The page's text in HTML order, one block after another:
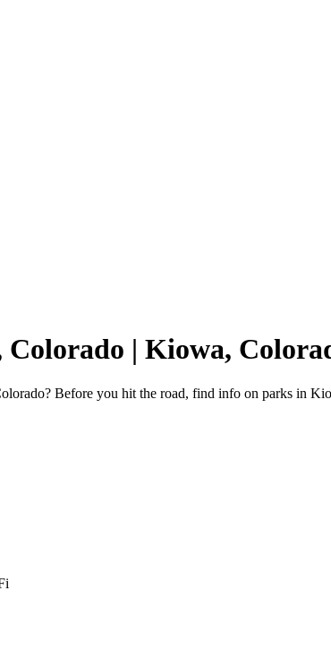
| Kiowa,
Before you hit the road, find info on parks in